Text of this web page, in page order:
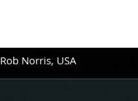
Rob Norris, USA